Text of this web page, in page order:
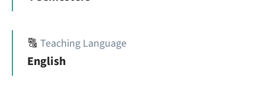
🔠 Teaching Language
English